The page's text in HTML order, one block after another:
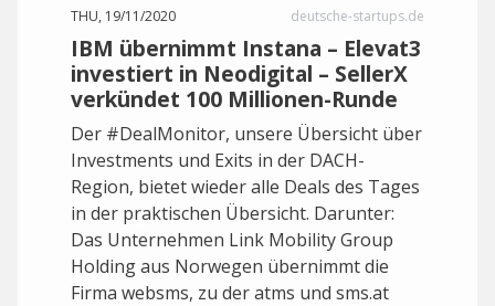
THU, 19/11/2020 deutsche-startups.de
IBM übernimmt Instana – Elevat3
investiert in Neodigital – SellerX
verkündet 100 Millionen-Runde
Der #DealMonitor, unsere Übersicht über
Investments und Exits in der DACH-
Region, bietet wieder alle Deals des Tages
in der praktischen Übersicht. Darunter:
Das Unternehmen Link Mobility Group
Holding aus Norwegen übernimmt die
Firma websms, zu der atms und sms.at